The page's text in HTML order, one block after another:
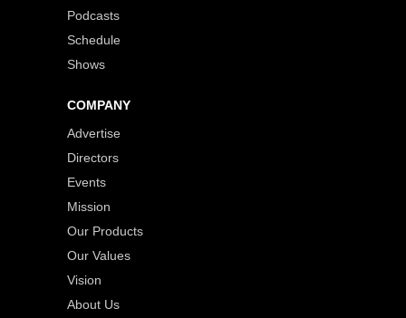
Podcasts
Schedule
Shows
COMPANY
Advertise
Directors
Events
Mission
Our Products
Our Values
Vision
About Us